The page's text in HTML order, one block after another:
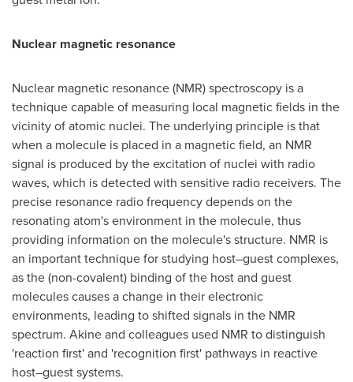
Nuclear magnetic resonance
Nuclear magnetic resonance (NMR) spectroscopy is a
technique capable of measuring local magnetic fields in the
vicinity of atomic nuclei. The underlying principle is that
when a molecule is placed in a magnetic field, an NMR
signal is produced by the excitation of nuclei with radio
waves, which is detected with sensitive radio receivers. The
precise resonance radio frequency depends on the
resonating atom's environment in the molecule, thus
providing information on the molecule's structure. NMR is
an important technique for studying host–guest complexes,
as the (non-covalent) binding of the host and guest
molecules causes a change in their electronic
environments, leading to shifted signals in the NMR
spectrum. Akine and colleagues used NMR to distinguish
'reaction first' and 'recognition first' pathways in reactive
host–guest systems.